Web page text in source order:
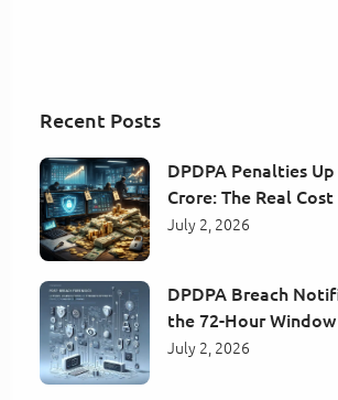
Recent Posts
DPDPA Penalties
Crore: The Real
July 2, 2026
DPDPA Breach
the 72-Hour Window
July 2, 2026